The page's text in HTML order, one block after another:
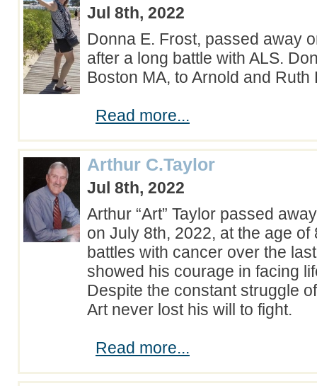
Jul 8th, 2022
Donna E. Frost, passed away
after a long battle with ALS.
Boston MA, to Arnold and
Read more...
Arthur C.Taylor
Jul 8th, 2022
Arthur “Art” Taylor passed
on July 8th, 2022, at the age of
battles with cancer over the
showed his courage in facing
Despite the constant struggle
Art never lost his will to fight.
Read more...